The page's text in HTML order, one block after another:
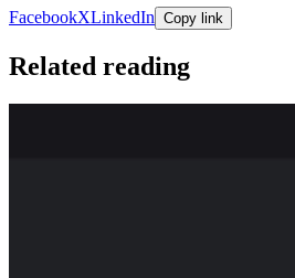
Share links open in a new tab.
FacebookXLinkedIn Copy link
Related reading